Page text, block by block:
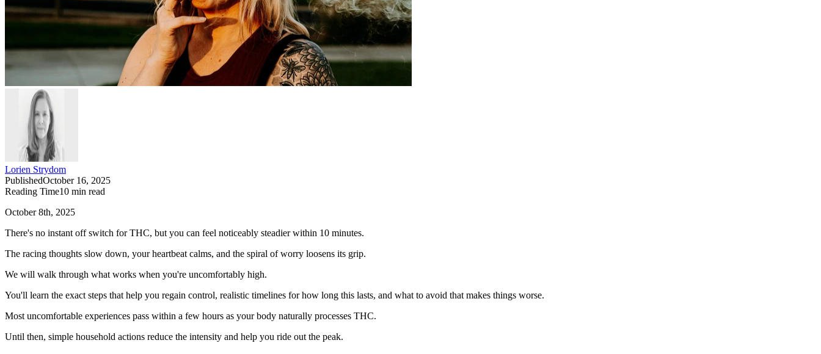
Lorien Strydom
PublishedOctober 16, 2025
Reading Time10 min read
October 8th, 2025
There's no instant off switch for THC, but you can feel noticeably steadier within 10 minutes.
The racing thoughts slow down, your heartbeat calms, and the spiral of worry loosens its grip.
We will walk through what works when you're uncomfortably high.
You'll learn the exact steps that help you regain control, realistic timelines for how long this lasts, and what to avoid that makes things worse.
Most uncomfortable experiences pass within a few hours as your body naturally processes THC.
Until then, simple household actions reduce the intensity and help you ride out the peak.